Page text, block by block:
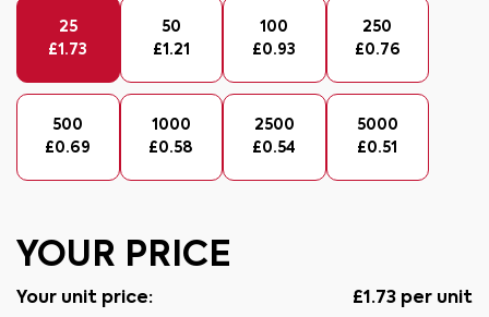
25
£1.73
50
£1.21
100
£0.93
250
£0.76
500
£0.69
1000
£0.58
2500
£0.54
5000
£0.51
YOUR PRICE
Your unit price: £1.73 per unit